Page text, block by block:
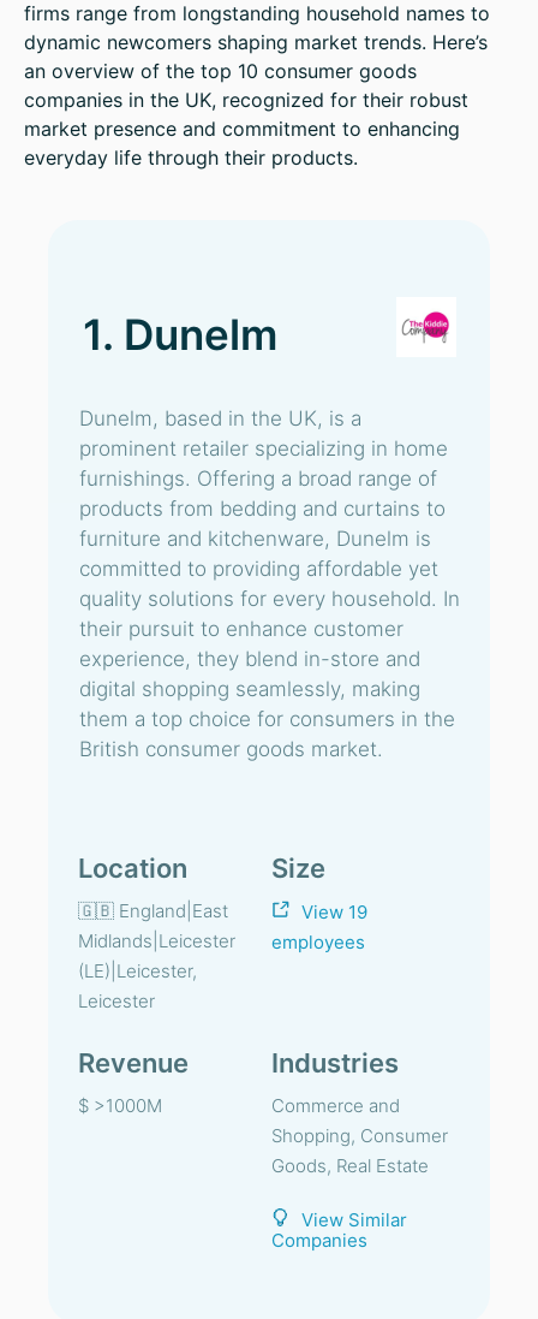
firms range from longstanding household names to
dynamic newcomers shaping market trends. Here’s
an overview of the top 10 consumer goods
companies in the UK, recognized for their robust
market presence and commitment to enhancing
everyday life through their products.
1. Dunelm
Dunelm, based in the UK, is a
prominent retailer specializing in home
furnishings. Offering a broad range of
products from bedding and curtains to
furniture and kitchenware, Dunelm is
committed to providing affordable yet
quality solutions for every household. In
their pursuit to enhance customer
experience, they blend in-store and
digital shopping seamlessly, making
them a top choice for consumers in the
British consumer goods market.
Location
🇬🇧 England|East
Midlands|Leicester
(LE)|Leicester,
Leicester
Size
View 19
employees
Revenue
$ >1000M
Industries
Commerce and
Shopping, Consumer
Goods, Real Estate
View Similar
Companies